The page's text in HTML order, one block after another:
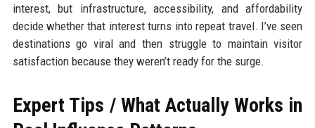
interest, but infrastructure, accessibility, and affordability
decide whether that interest turns into repeat travel. I’ve seen
destinations go viral and then struggle to maintain visitor
satisfaction because they weren’t ready for the surge.
Expert Tips / What Actually Works in